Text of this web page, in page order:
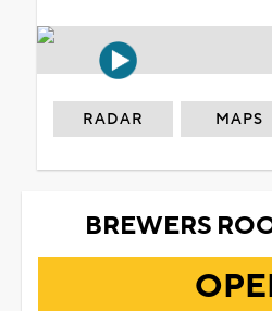
RADAR MAPS
BREWERS